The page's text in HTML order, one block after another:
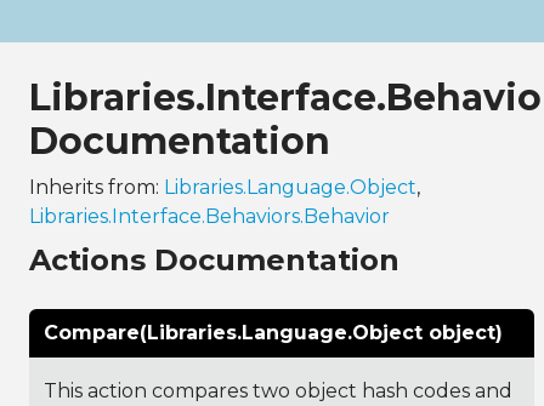
Documentation
Inherits from: Libraries.Language.Object,
Libraries.Interface.Behaviors.Behavior
Actions Documentation
Compare(Libraries.Language.Object object)
This action compares two object hash codes and